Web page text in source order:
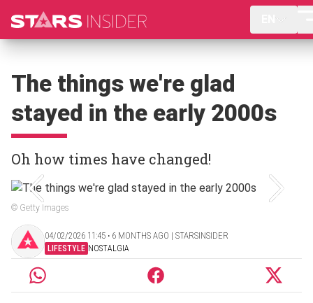
The things we're glad
stayed in the early 2000s
Oh how times have changed!
© Getty Images
04/02/2026 11:45 ‧ 6 MONTHS AGO | STARSINSIDER
LIFESTYLE NOSTALGIA